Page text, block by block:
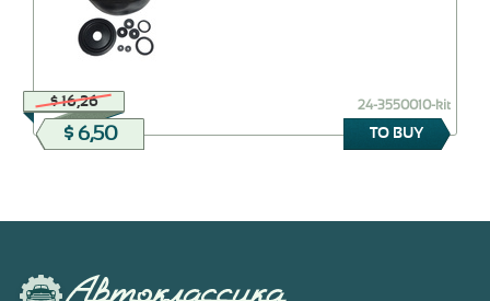
$ 16,26 24-3550010-kit
$ 6,50 TO BUY